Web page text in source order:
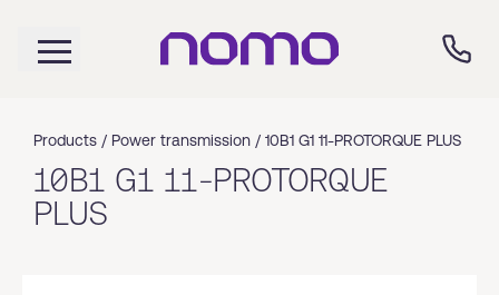
Products / Power transmission / 10B1 G1 11-PROTORQUE PLUS
10B1 G1 11-PROTORQUE
PLUS